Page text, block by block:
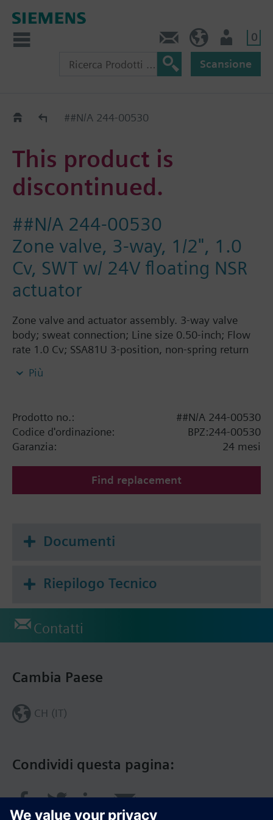
0
Scansione
Old2New##N/A 244-00530
This product is
discontinued.
##N/A 244-00530
Zone valve, 3-way, 1/2", 1.0
Cv, SWT w/ 24V floating NSR
actuator
Zone valve and actuator assembly. 3-way valve
body; sweat connection; Line size 0.50-inch; Flow
rate 1.0 Cv; SSA81U 3-position, non-spring return
Più
Prodotto no.:
##N/A 244-00530
Codice d'ordinazione:
BPZ:244-00530
Garanzia:
24 mesi
Find replacement
Documenti
Riepilogo Tecnico
Contatti
Condividi questa pagina:
Cambia Paese
CH (IT)